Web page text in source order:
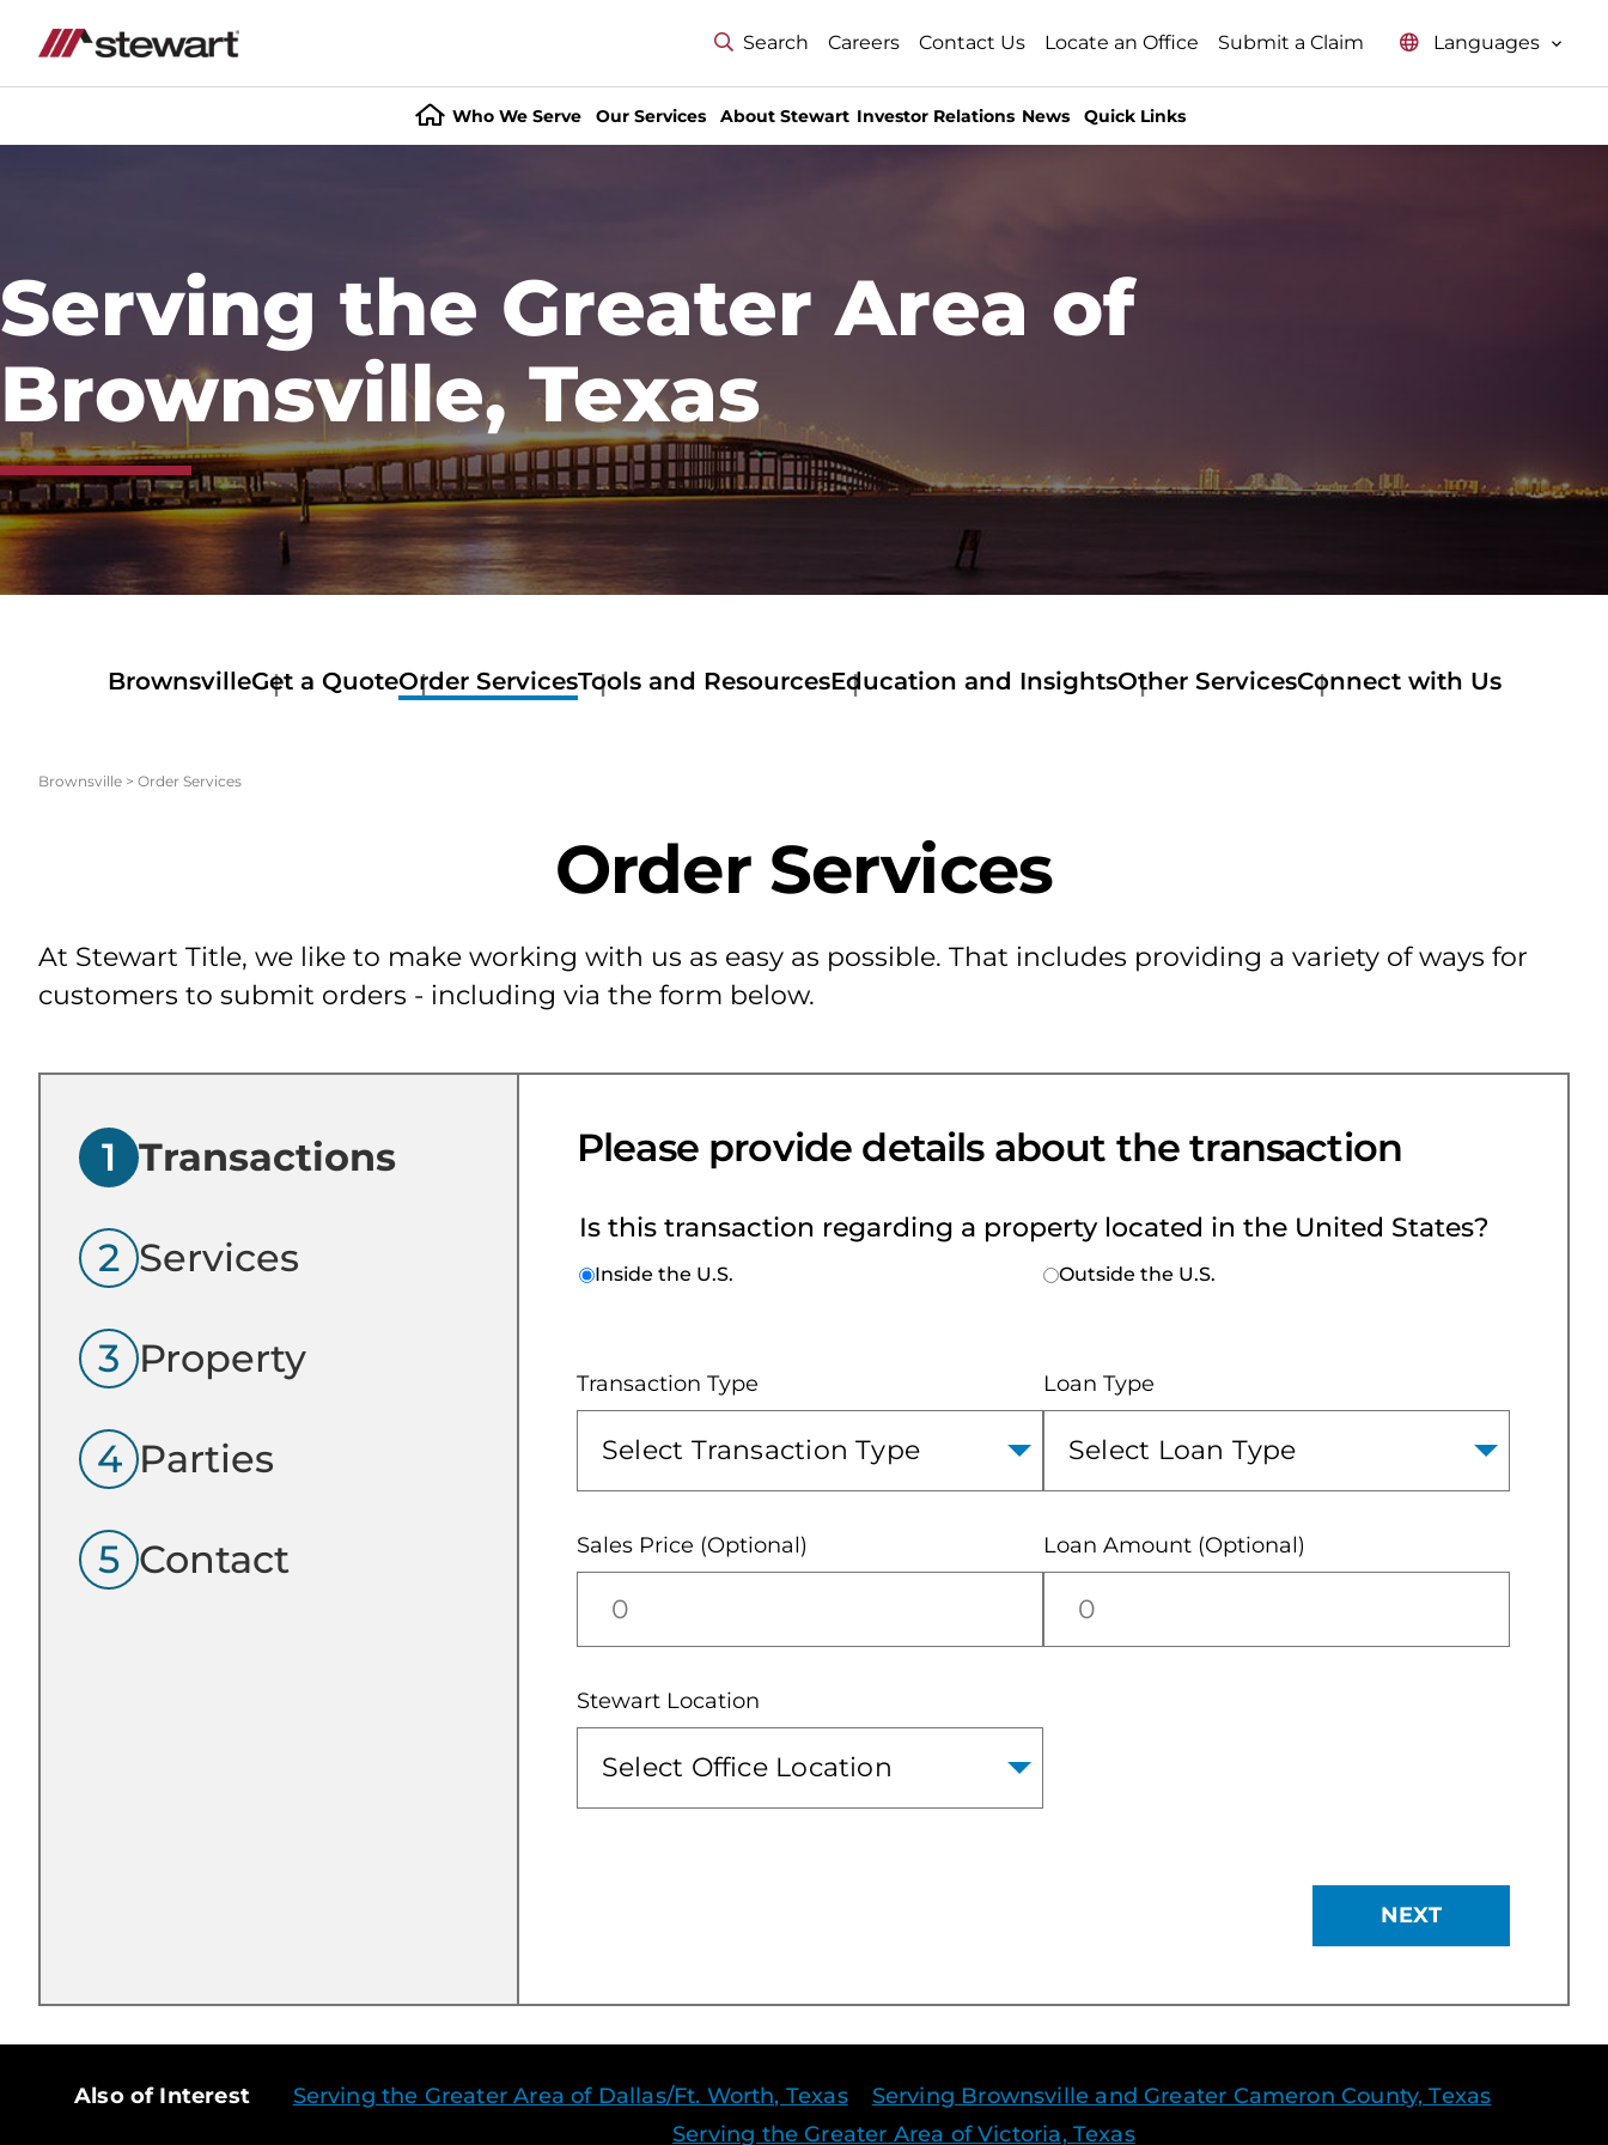
Search Careers Contact Us Locate an Office Submit a Claim Languages
Who We Serve Our Services About Stewart Investor Relations News Quick Links
Serving the Greater Area of
Brownsville, Texas
BrownsvilleGet a QuoteOrder ServicesTools and Resources
Quote
Stewart
Now
Calculator
Calculator
and
Resources
Education and InsightsOther ServicesConnect with Us
Brownsville > Order Services
Order Services
At Stewart Title, we like to make working with us as easy as possible. That includes providing a variety of ways for
customers to submit orders - including via the form below.
1 Transactions
2 Services
3 Property
4 Parties
5 Contact
Please provide details about the transaction
Is this transaction regarding a property located in the United States?
Inside the U.S. Outside the U.S.
Transaction Type Loan Type
Sales Price (Optional) Loan Amount (Optional)
Stewart Location
NEXT
Also of Interest Serving the Greater Area of Dallas/Ft. Worth, Texas
Serving Brownsville and Greater Cameron County, Texas
Serving the Greater Area of Victoria, Texas